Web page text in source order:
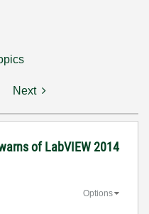
Next
of LabVIEW 2014
Options